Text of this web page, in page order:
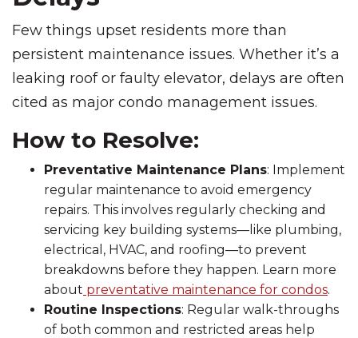
Few things upset residents more than
persistent maintenance issues. Whether it’s a
leaking roof or faulty elevator, delays are often
cited as major condo management issues.
How to Resolve:
Preventative Maintenance Plans: Implement
regular maintenance to avoid emergency
repairs. This involves regularly checking and
servicing key building systems—like plumbing,
electrical, HVAC, and roofing—to prevent
breakdowns before they happen. Learn more
about preventative maintenance for condos.
Routine Inspections: Regular walk-throughs
of both common and restricted areas help